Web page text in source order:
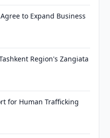
to Expand Business
Region's Zangiata
for Human Trafficking